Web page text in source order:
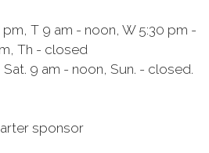
T 9 am - noon, W 5:30 pm -
Th - closed
9 am - noon, Sun. - closed.
sponsor